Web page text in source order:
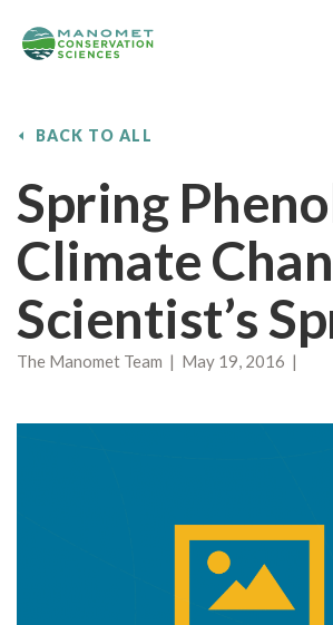
BACK TO ALL
Spring
Climate
Scientist’s
The Manomet Team | May 19, 2016 |